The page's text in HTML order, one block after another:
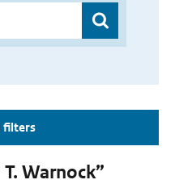
filters
Warnock”